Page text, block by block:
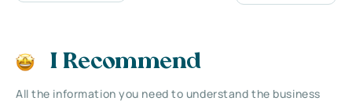
I Recommend
All the information you need to understand the business